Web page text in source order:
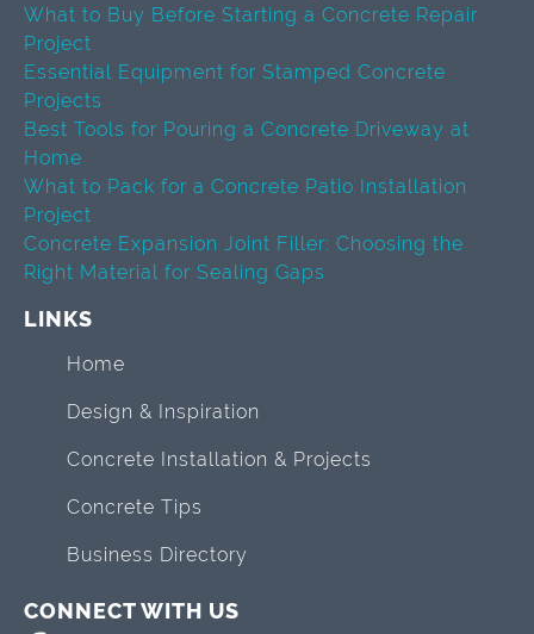
What to Buy Before Starting a Concrete Repair
Project
Essential Equipment for Stamped Concrete
Projects
Best Tools for Pouring a Concrete Driveway at
Home
What to Pack for a Concrete Patio Installation
Project
Concrete Expansion Joint Filler: Choosing the
Right Material for Sealing Gaps
LINKS
Home
Design & Inspiration
Concrete Installation & Projects
Concrete Tips
Business Directory
CONNECT WITH US